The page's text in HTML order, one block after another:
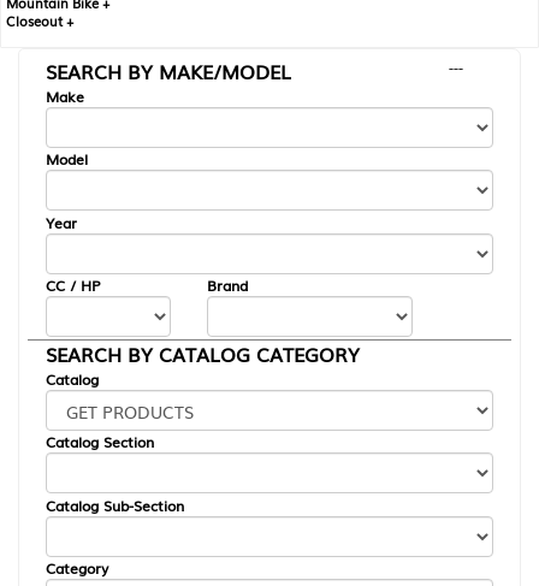
Closeout +
SEARCH BY MAKE/MODEL
---
Make
Model
Year
CC / HP Brand
SEARCH BY CATALOG CATEGORY
Catalog
Catalog Section
Catalog Sub-Section
Category